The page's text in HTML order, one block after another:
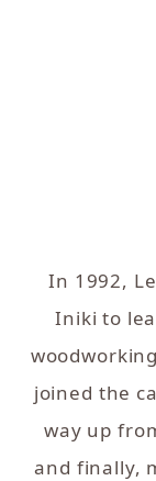
In 1992,
Iniki to
joined the
way up
and finally,